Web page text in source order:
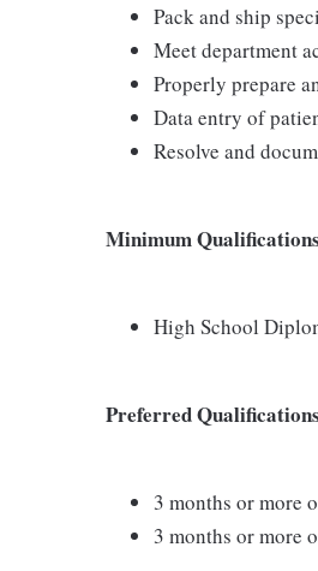
Pack and ship
Meet department
Properly prepare
Data entry of
Resolve and
Minimum Qualifications
High School
Preferred Qualifications
3 months or more
3 months or more